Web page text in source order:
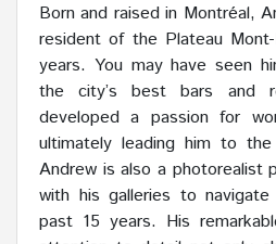
Born and raised in Montréal,
resident of the Plateau
years. You may have seen
the city’s best bars and
developed a passion for
ultimately leading him to
Andrew is also a photorealist
with his galleries to
past 15 years. His